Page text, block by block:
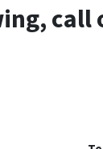
call